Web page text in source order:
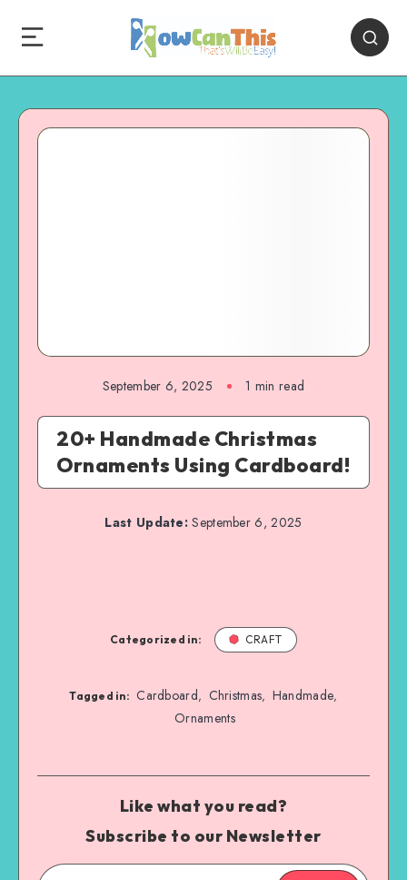
September 6, 2025 1 min read
20+ Handmade Christmas
Ornaments Using Cardboard!
Last Update: September 6, 2025
Categorized in: CRAFT
Tagged in: Cardboard, Christmas, Handmade,
Ornaments
Like what you read?
Subscribe to our Newsletter